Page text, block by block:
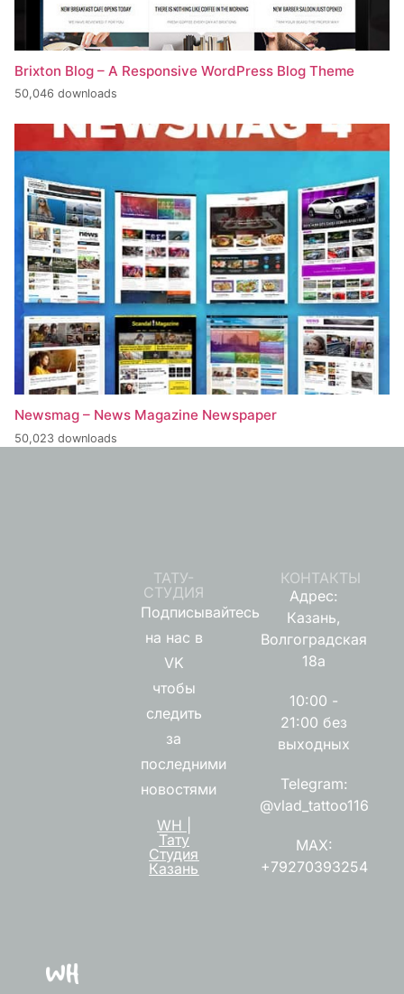
Brixton Blog – A Responsive WordPress Blog Theme
50,046 downloads
Newsmag – News Magazine Newspaper
50,023 downloads
ТАТУ-
СТУДИЯ
Подписывайтесь
на нас в
VK
чтобы
следить
за
последними
новостями
WH |
Тату
Студия
Казань
КОНТАКТЫ
Адрес:
Казань,
Волгоградская
18а
10:00 -
21:00 без
выходных
Telegram:
@vlad_tattoo116
MAX:
+79270393254